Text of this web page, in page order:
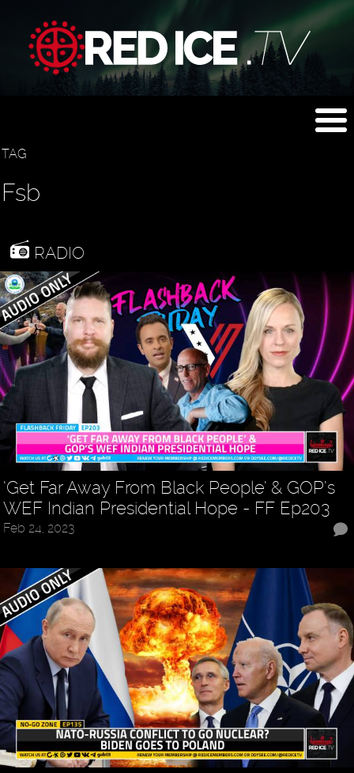
TAG
Fsb
RADIO
‘Get Far Away From Black People’ & GOP’s
WEF Indian Presidential Hope - FF Ep203
Feb 24, 2023